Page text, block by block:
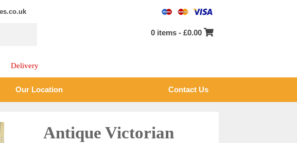
0 items -£0.00
Delivery
Our Location Contact Us
Antique Victorian